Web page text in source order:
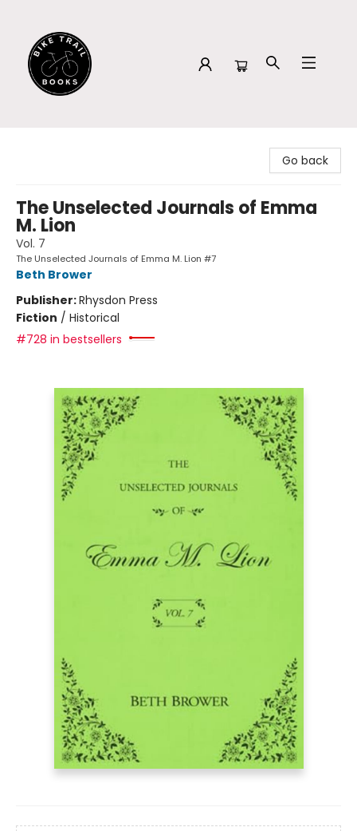
Go back
The Unselected Journals of Emma
M. Lion
Vol. 7
The Unselected Journals of Emma M. Lion #7
Beth Brower
Publisher:Rhysdon Press
Fiction / Historical
#728 in bestsellers